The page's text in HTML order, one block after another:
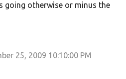
going otherwise or minus the
25, 2009 10:10:00 PM